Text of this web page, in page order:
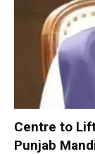
Centre to
Punjab